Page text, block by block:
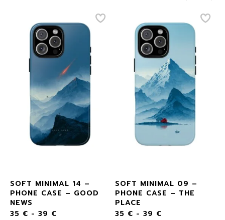
SOFT MINIMAL 14 –
PHONE CASE – GOOD
NEWS
35 € - 39 €
SOFT MINIMAL 09 –
PHONE CASE – THE
PLACE
35 € - 39 €